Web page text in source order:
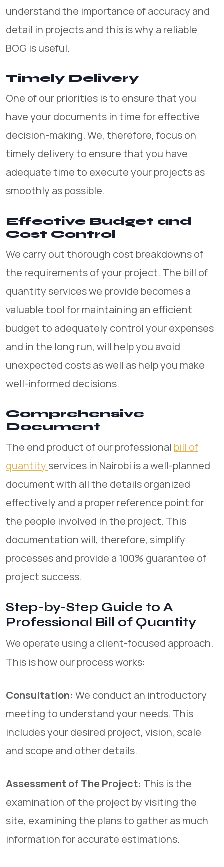
understand the importance of accuracy and
detail in projects and this is why a reliable
BOG is useful.
Timely Delivery
One of our priorities is to ensure that you
have your documents in time for effective
decision-making. We, therefore, focus on
timely delivery to ensure that you have
adequate time to execute your projects as
smoothly as possible.
Effective Budget and
Cost Control
We carry out thorough cost breakdowns of
the requirements of your project. The bill of
quantity services we provide becomes a
valuable tool for maintaining an efficient
budget to adequately control your expenses
and in the long run, will help you avoid
unexpected costs as well as help you make
well-informed decisions.
Comprehensive
Document
The end product of our professional bill of
quantity services in Nairobi is a well-planned
document with all the details organized
effectively and a proper reference point for
the people involved in the project. This
documentation will, therefore, simplify
processes and provide a 100% guarantee of
project success.
Step-by-Step Guide to A
Professional Bill of Quantity
We operate using a client-focused approach.
This is how our process works:
Consultation: We conduct an introductory
meeting to understand your needs. This
includes your desired project, vision, scale
and scope and other details.
Assessment of The Project: This is the
examination of the project by visiting the
site, examining the plans to gather as much
information for accurate estimations.